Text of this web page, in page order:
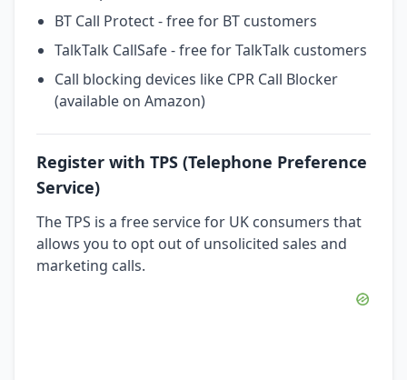
BT Call Protect - free for BT customers
TalkTalk CallSafe - free for TalkTalk customers
Call blocking devices like CPR Call Blocker
(available on Amazon)
Register with TPS (Telephone Preference
Service)
The TPS is a free service for UK consumers that
allows you to opt out of unsolicited sales and
marketing calls.